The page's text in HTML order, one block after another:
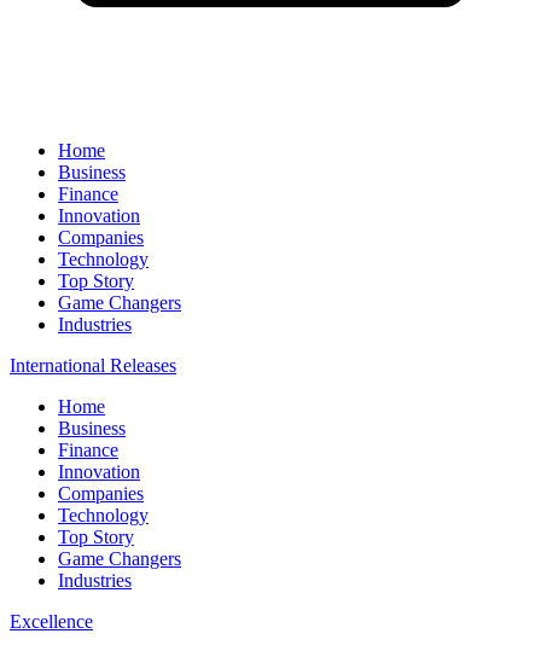
Home
Business
Finance
Innovation
Companies
Technology
Top Story
Game Changers
Industries
International Releases
Home
Business
Finance
Innovation
Companies
Technology
Top Story
Game Changers
Industries
Excellence